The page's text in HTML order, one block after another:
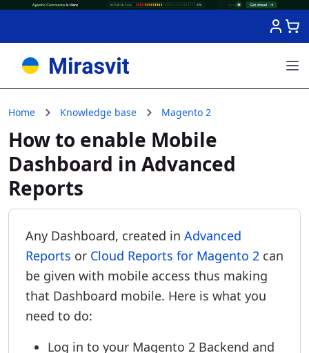
Home Knowledge base Magento 2
How to enable Mobile
Dashboard in Advanced
Reports
Any Dashboard, created in Advanced
Reports or Cloud Reports for Magento 2 can
be given with mobile access thus making
that Dashboard mobile. Here is what you
need to do:
Log in to your Magento 2 Backend and